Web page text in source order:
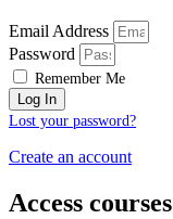
Email Address
Password
Remember Me
Log In
Lost your password?
Create an account
Access courses